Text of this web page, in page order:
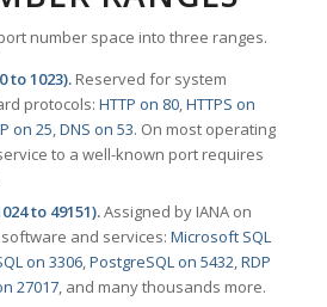
number space into three ranges.
to 1023).Reserved for system
protocols: HTTP on 80,HTTPS on
on 25,DNS on 53. On most operating
to a well-known port requires
to 49151).Assigned by IANA on
and services: Microsoft SQL
on 3306,PostgreSQL on 5432,RDP
27017, and many thousands more.